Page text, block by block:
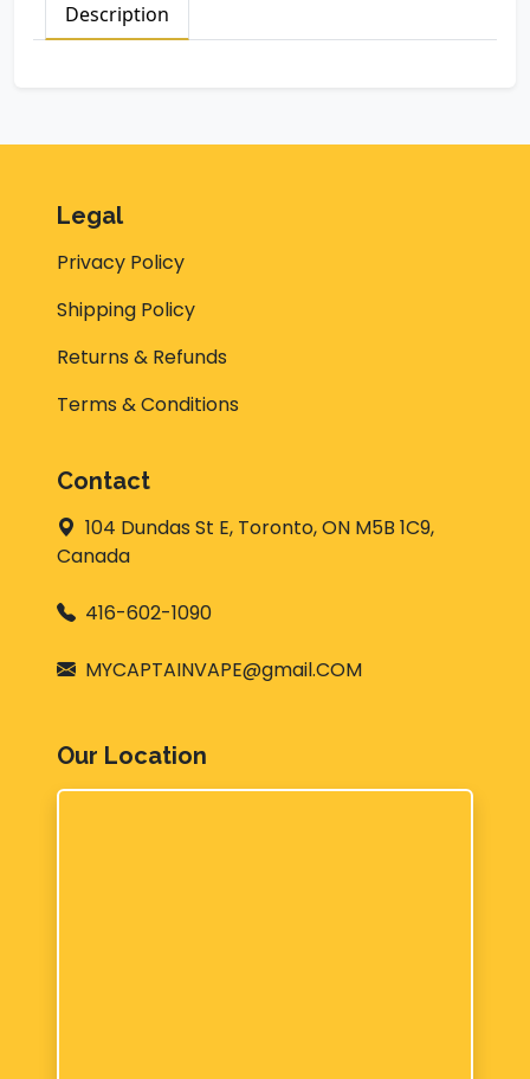
Description
Legal
Privacy Policy
Shipping Policy
Returns & Refunds
Terms & Conditions
Contact
104 Dundas St E, Toronto, ON M5B 1C9,
Canada
416-602-1090
MYCAPTAINVAPE@gmail.COM
Our Location